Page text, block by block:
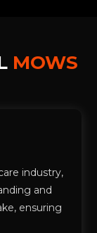
MOWS
industry,
and
ensuring